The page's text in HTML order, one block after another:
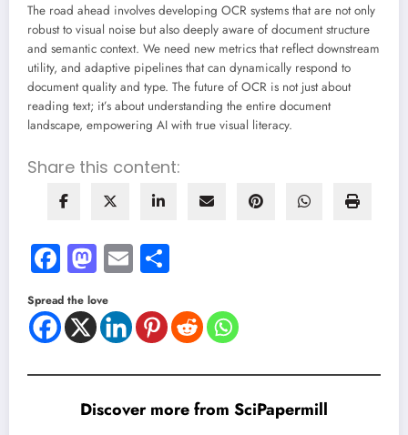
The road ahead involves developing OCR systems that are not only
robust to visual noise but also deeply aware of document structure
and semantic context. We need new metrics that reflect downstream
utility, and adaptive pipelines that can dynamically respond to
document quality and type. The future of OCR is not just about
reading text; it’s about understanding the entire document
landscape, empowering AI with true visual literacy.
Share this content:
Facebook
Mastodon
Email
Spread the love
Discover more from SciPapermill